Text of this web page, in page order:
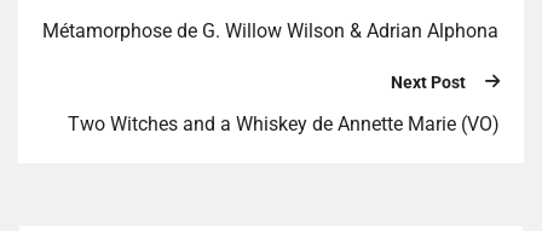
Métamorphose de G. Willow Wilson & Adrian Alphona
Next Post
Two Witches and a Whiskey de Annette Marie (VO)